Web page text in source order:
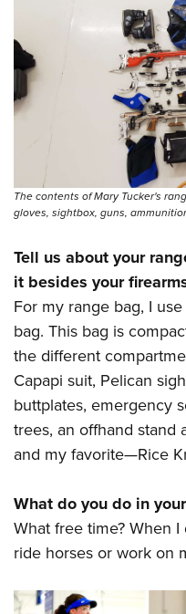
The contents of Mary Tucker's
gloves, sightbox, guns,
Tell us about your
it besides your
For my range bag, I
bag. This bag is
the different
Capapi suit, Pelican
buttplates, emergency
trees, an offhand stand
and my favorite—Rice
What do you do in
What free time? When
ride horses or work on